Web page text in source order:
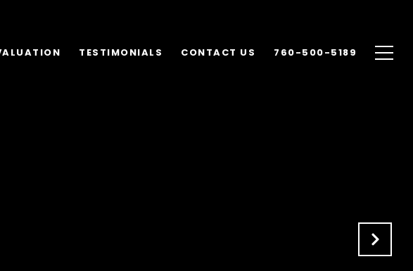
TESTIMONIALS CONTACT US 760-500-5189